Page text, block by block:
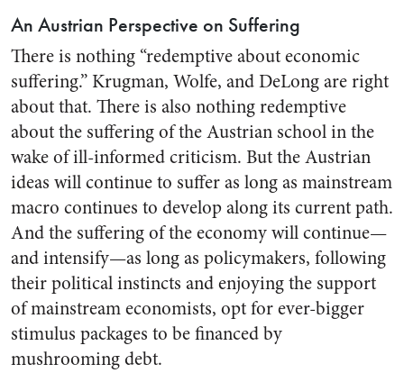
An Austrian Perspective on Suffering
There is nothing “redemptive about economic
suffering.” Krugman, Wolfe, and DeLong are right
about that. There is also nothing redemptive
about the suffering of the Austrian school in the
wake of ill-informed criticism. But the Austrian
ideas will continue to suffer as long as mainstream
macro continues to develop along its current path.
And the suffering of the economy will continue—
and intensify—as long as policymakers, following
their political instincts and enjoying the support
of mainstream economists, opt for ever-bigger
stimulus packages to be financed by
mushrooming debt.